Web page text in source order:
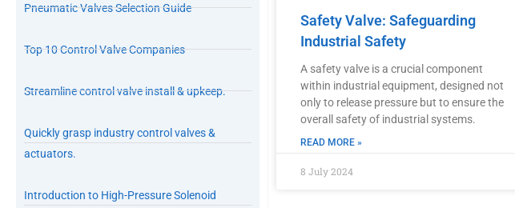
Pneumatic Valves Selection Guide
Top 10 Control Valve Companies
Streamline control valve install & upkeep.
Quickly grasp industry control valves &
actuators.
Introduction to High-Pressure Solenoid
Safety Valve: Safeguarding
Industrial Safety
A safety valve is a crucial component
within industrial equipment, designed not
only to release pressure but to ensure the
overall safety of industrial systems.
READ MORE »
8 July 2024